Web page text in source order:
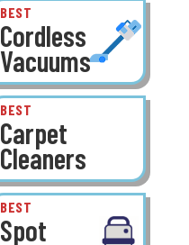
BEST
Cordless
Vacuums
BEST
Carpet
Cleaners
BEST
Spot